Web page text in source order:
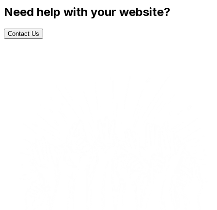
Need help with your website?
Contact Us